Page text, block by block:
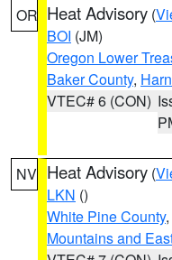
OR Heat Advisory (
BOI (JM)
Oregon Lower
Baker County,
VTEC# 6 (CON)
NV Heat Advisory (
LKN ()
White Pine County,
Mountains and